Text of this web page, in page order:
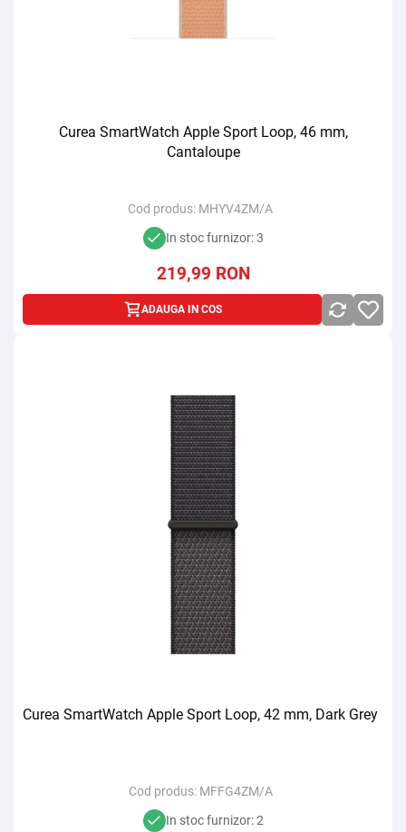
Curea SmartWatch Apple Sport Loop, 46 mm,
Cantaloupe
Cod produs: MHYV4ZM/A
In stoc furnizor: 3
219,99 RON
ADAUGA IN COS
Curea SmartWatch Apple Sport Loop, 42 mm, Dark Grey
Cod produs: MFFG4ZM/A
In stoc furnizor: 2